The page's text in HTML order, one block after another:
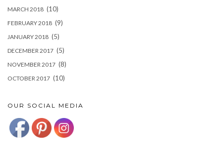
MARCH 2018 (10)
FEBRUARY 2018 (9)
JANUARY 2018 (5)
DECEMBER 2017 (5)
NOVEMBER 2017 (8)
OCTOBER 2017 (10)
OUR SOCIAL MEDIA